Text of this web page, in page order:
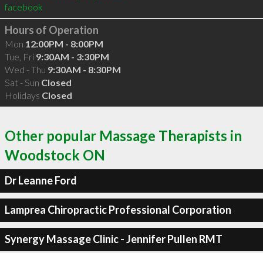
facebook
Hours of Operation
Mon 12:00PM - 8:00PM
Tue, Fri 9:30AM - 3:30PM
Wed - Thu 9:30AM - 8:30PM
Sat - Sun Closed
Holidays Closed
Other popular Massage Therapists in
Woodstock ON
Dr Leanne Ford
Lamprea Chiropractic Professional Corporation
Synergy Massage Clinic - Jennifer Pullen RMT